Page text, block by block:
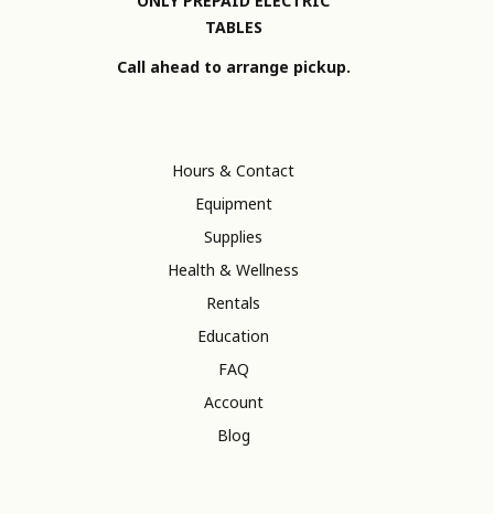
TABLES
Call ahead to arrange pickup.
Hours & Contact
Equipment
Supplies
Health & Wellness
Rentals
Education
FAQ
Account
Blog